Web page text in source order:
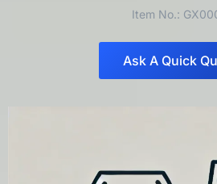
Item No.:
Ask A Quick